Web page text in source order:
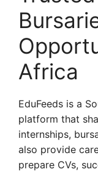
Africa
EduFeeds is a
platform that
internships,
also provide
prepare CVs,